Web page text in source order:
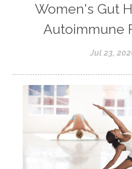
Women's Gut
Autoimmune
Jul 23,